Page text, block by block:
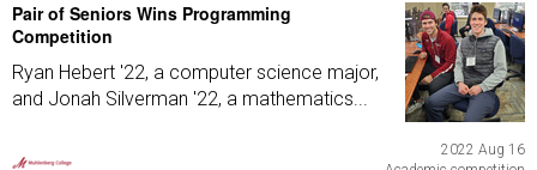
Pair of Seniors Wins Programming
Competition
Ryan Hebert '22, a computer science major,
and Jonah Silverman '22, a mathematics...
2022 Aug 16